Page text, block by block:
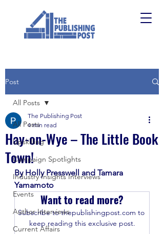
Post
All Posts
Upskilling
Campaign Spotlights
Industry Insights Interviews
Events
Author Interviews
Current Affairs
All Posts
Hay-on-Wye – The Little Book
Town!
The Publishing Post
4 min read
By Holly Presswell and Tamara
Yamamoto
Want to read more?
Subscribe to thepublishingpost.com to
keep reading this exclusive post.